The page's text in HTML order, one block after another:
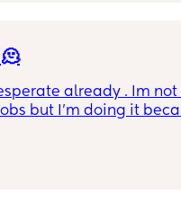
already . Im not
but I’m doing it
, on the balcony, on the
okay to do that .
anything in return. I